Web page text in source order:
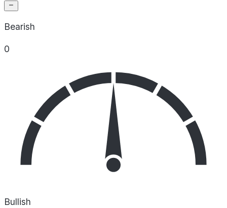
Bearish
0
Bullish